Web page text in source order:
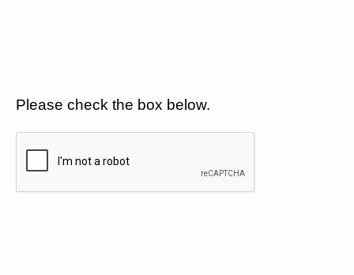
Please check the box below.